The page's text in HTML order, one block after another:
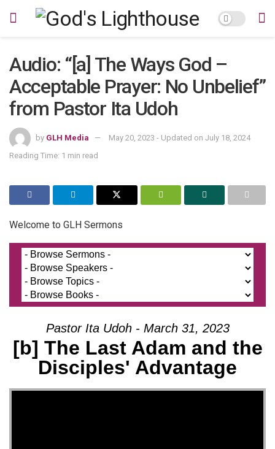
Audio: “[a] The Ways God –
Acceptable Prayer: No Unbelief”
from Pastor Ita Udoh
by GLH Media
May 20, 2023 - Updated on July 18, 2024
Reading Time: 1 min read
Welcome to GLH Sermons
Pastor Ita Udoh - March 31, 2023
[b] The Last Adam and the
Disciples' Advantage